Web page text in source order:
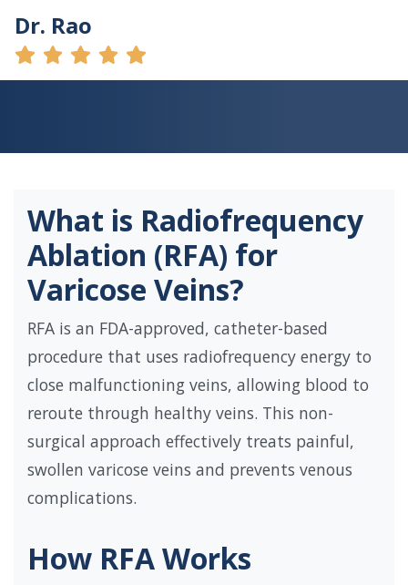
Dr. Rao
What is Radiofrequency
Ablation (RFA) for
Varicose Veins?
RFA is an FDA-approved, catheter-based
procedure that uses radiofrequency energy to
close malfunctioning veins, allowing blood to
reroute through healthy veins. This non-
surgical approach effectively treats painful,
swollen varicose veins and prevents venous
complications.
How RFA Works